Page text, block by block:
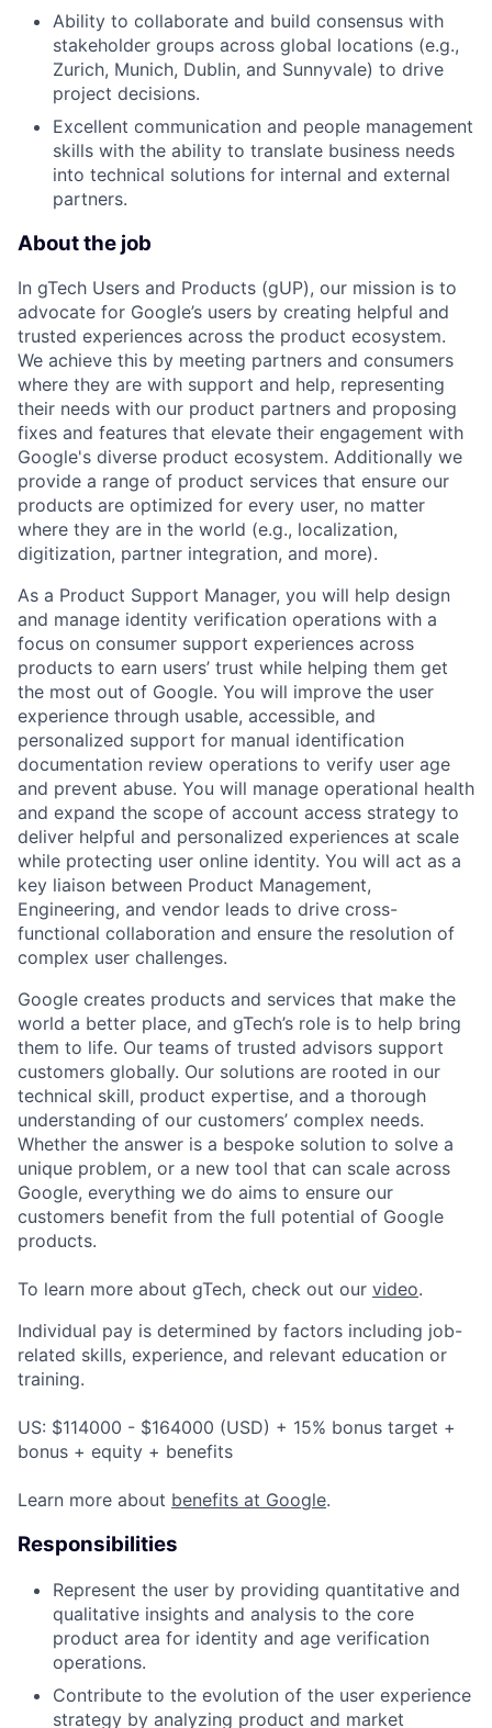
Ability to collaborate and build consensus with
stakeholder groups across global locations (e.g.,
Zurich, Munich, Dublin, and Sunnyvale) to drive
project decisions.
Excellent communication and people management
skills with the ability to translate business needs
into technical solutions for internal and external
partners.
About the job
In gTech Users and Products (gUP), our mission is to
advocate for Google’s users by creating helpful and
trusted experiences across the product ecosystem.
We achieve this by meeting partners and consumers
where they are with support and help, representing
their needs with our product partners and proposing
fixes and features that elevate their engagement with
Google's diverse product ecosystem. Additionally we
provide a range of product services that ensure our
products are optimized for every user, no matter
where they are in the world (e.g., localization,
digitization, partner integration, and more).
As a Product Support Manager, you will help design
and manage identity verification operations with a
focus on consumer support experiences across
products to earn users’ trust while helping them get
the most out of Google. You will improve the user
experience through usable, accessible, and
personalized support for manual identification
documentation review operations to verify user age
and prevent abuse. You will manage operational health
and expand the scope of account access strategy to
deliver helpful and personalized experiences at scale
while protecting user online identity. You will act as a
key liaison between Product Management,
Engineering, and vendor leads to drive cross-
functional collaboration and ensure the resolution of
complex user challenges.
Google creates products and services that make the
world a better place, and gTech’s role is to help bring
them to life. Our teams of trusted advisors support
customers globally. Our solutions are rooted in our
technical skill, product expertise, and a thorough
understanding of our customers’ complex needs.
Whether the answer is a bespoke solution to solve a
unique problem, or a new tool that can scale across
Google, everything we do aims to ensure our
customers benefit from the full potential of Google
products.
To learn more about gTech, check out our video.
Individual pay is determined by factors including job-
related skills, experience, and relevant education or
training.
US: $114000 - $164000 (USD) + 15% bonus target +
bonus + equity + benefits
Learn more about benefits at Google.
Responsibilities
Represent the user by providing quantitative and
qualitative insights and analysis to the core
product area for identity and age verification
operations.
Contribute to the evolution of the user experience
strategy by analyzing product and market